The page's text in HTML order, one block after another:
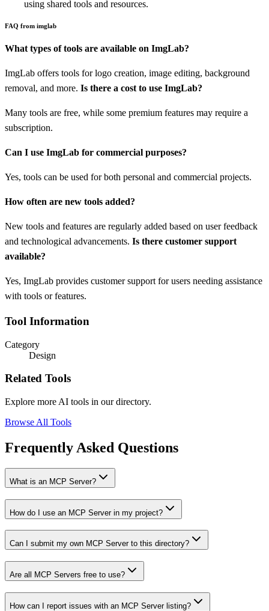
using shared tools and resources.
FAQ from imglab
What types of tools are available on ImgLab?
ImgLab offers tools for logo creation, image editing, background
removal, and more. Is there a cost to use ImgLab?
Many tools are free, while some premium features may require a
subscription.
Can I use ImgLab for commercial purposes?
Yes, tools can be used for both personal and commercial projects.
How often are new tools added?
New tools and features are regularly added based on user feedback
and technological advancements. Is there customer support
available?
Yes, ImgLab provides customer support for users needing assistance
with tools or features.
Tool Information
Category
Design
Related Tools
Explore more AI tools in our directory.
Browse All Tools
Frequently Asked Questions
What is an MCP Server?
How do I use an MCP Server in my project?
Can I submit my own MCP Server to this directory?
Are all MCP Servers free to use?
How can I report issues with an MCP Server listing?